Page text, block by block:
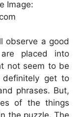
Image:
observe a good
placed into
not seem to be
get to
phrases. But,
of the things